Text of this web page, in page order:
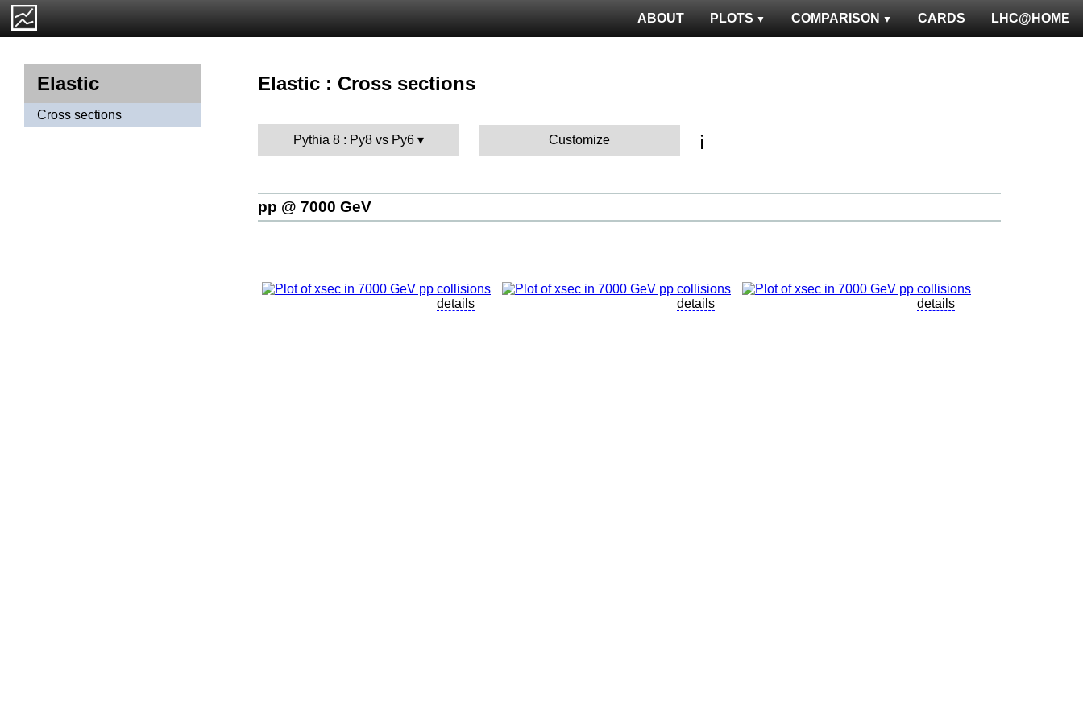
LHC@HOME
CARDS
COMPARISON
PLOTS
ABOUT
Elastic
Cross sections
Elastic : Cross sections
Pythia 8 : Py8 vs Py6 Customize ℹ️
pp @ 7000 GeV
details details details